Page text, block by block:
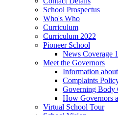
School Prospectus
Who's Who
Curriculum
Curriculum 2022
Pioneer School
News Coverage
Meet the Governors
Information
Complaints
Governing Body
How Governors
Virtual School Tour